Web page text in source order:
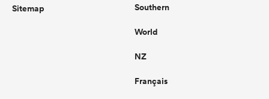
Sitemap Southern
World
NZ
Français